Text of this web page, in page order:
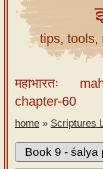
Scriptures
Library
Sanskrit
Tutor –
desktop
Sanskrit
Alphabet
tutor –
tips, tools,
महाभारतः
chapter-60
home » Scriptures